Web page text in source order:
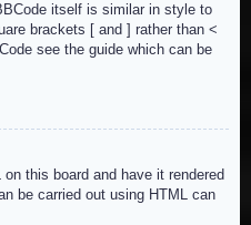
itself is similar in style to
brackets [ and ] rather than <
see the guide which can be
this board and have it rendered
be carried out using HTML can